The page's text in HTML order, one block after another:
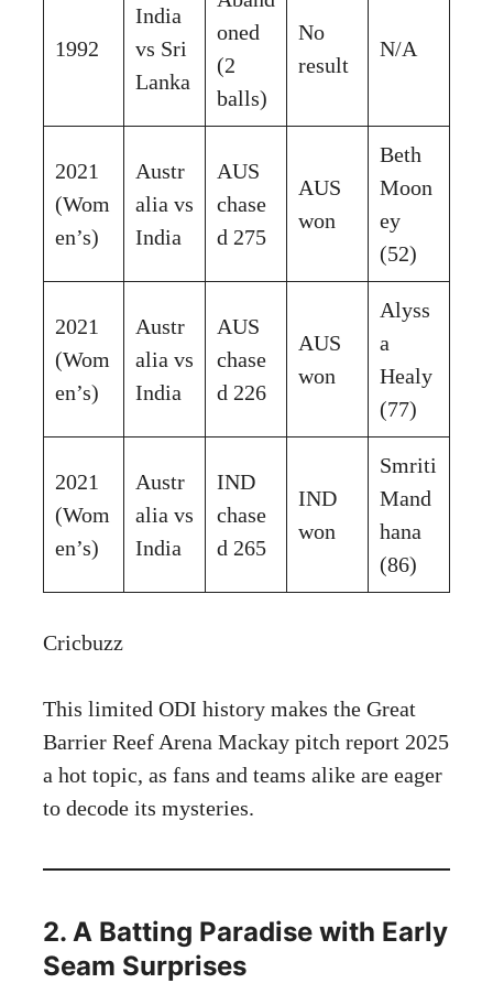
1992
India
vs Sri
Lanka
oned
(2
balls)
No
result
N/A
2021
(Wom
en’s)
Austr
alia vs
India
AUS
chase
d 275
AUS
won
Beth
Moon
ey
(52)
2021
(Wom
en’s)
Austr
alia vs
India
AUS
chase
d 226
AUS
won
Alyss
a
Healy
(77)
2021
(Wom
en’s)
Austr
alia vs
India
IND
chase
d 265
IND
won
Smriti
Mand
hana
(86)
Cricbuzz
This limited ODI history makes the Great
Barrier Reef Arena Mackay pitch report 2025
a hot topic, as fans and teams alike are eager
to decode its mysteries.
2. A Batting Paradise with Early
Seam Surprises